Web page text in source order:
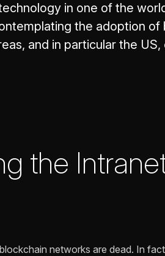
in one of the
the adoption of
and in particular the
the
networks are dead. In